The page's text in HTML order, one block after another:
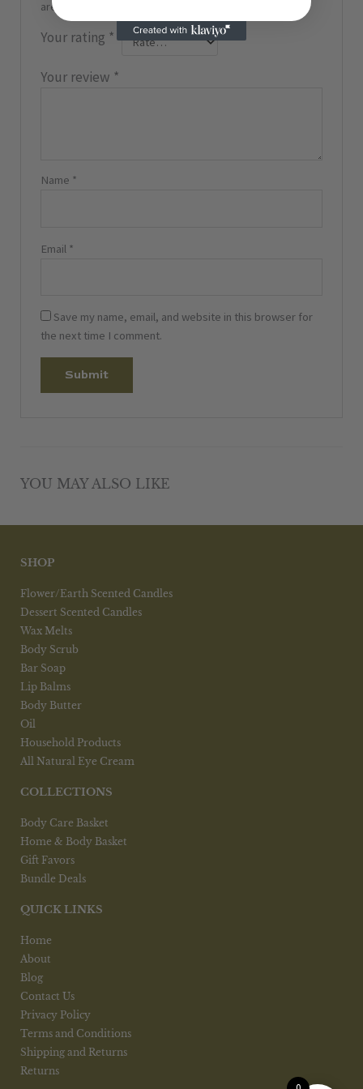
are marked
Your rating *
Your review *
Name *
Email *
Save my name, email, and website in this browser for
the next time I comment.
YOU MAY ALSO LIKE
SHOP
Flower/Earth Scented Candles
Dessert Scented Candles
Wax Melts
Body Scrub
Bar Soap
Lip Balms
Body Butter
Oil
Household Products
All Natural Eye Cream
COLLECTIONS
Body Care Basket
Home & Body Basket
Gift Favors
Bundle Deals
QUICK LINKS
Home
About
Blog
Contact Us
Privacy Policy
Terms and Conditions
Shipping and Returns
Returns